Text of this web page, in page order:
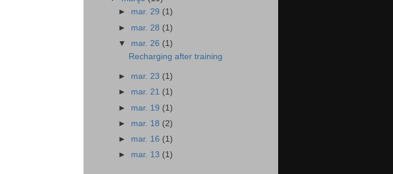
► mar. 29 (1)
► mar. 28 (1)
▼ mar. 26 (1)
Recharging after training
► mar. 23 (1)
► mar. 21 (1)
► mar. 19 (1)
► mar. 18 (2)
► mar. 16 (1)
► mar. 13 (1)